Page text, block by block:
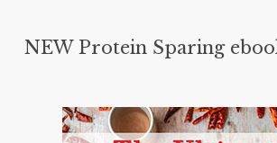
NEW Protein Sparing